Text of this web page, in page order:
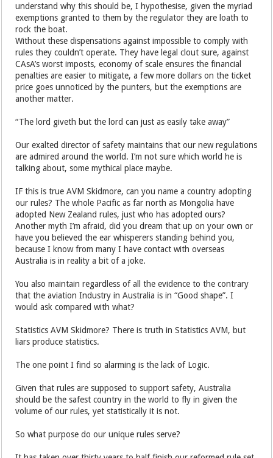
understand why this should be, I hypothesise, given the myriad
exemptions granted to them by the regulator they are loath to
rock the boat.
Without these dispensations against impossible to comply with
rules they couldn’t operate. They have legal clout sure, against
CAsA’s worst imposts, economy of scale ensures the financial
penalties are easier to mitigate, a few more dollars on the ticket
price goes unnoticed by the punters, but the exemptions are
another matter.
“The lord giveth but the lord can just as easily take away”
Our exalted director of safety maintains that our new regulations
are admired around the world. I’m not sure which world he is
talking about, some mythical place maybe.
IF this is true AVM Skidmore, can you name a country adopting
our rules? The whole Pacific as far north as Mongolia have
adopted New Zealand rules, just who has adopted ours?
Another myth I’m afraid, did you dream that up on your own or
have you believed the ear whisperers standing behind you,
because I know from many I have contact with overseas
Australia is in reality a bit of a joke.
You also maintain regardless of all the evidence to the contrary
that the aviation Industry in Australia is in “Good shape”. I
would ask compared with what?
Statistics AVM Skidmore? There is truth in Statistics AVM, but
liars produce statistics.
The one point I find so alarming is the lack of Logic.
Given that rules are supposed to support safety, Australia
should be the safest country in the world to fly in given the
volume of our rules, yet statistically it is not.
So what purpose do our unique rules serve?